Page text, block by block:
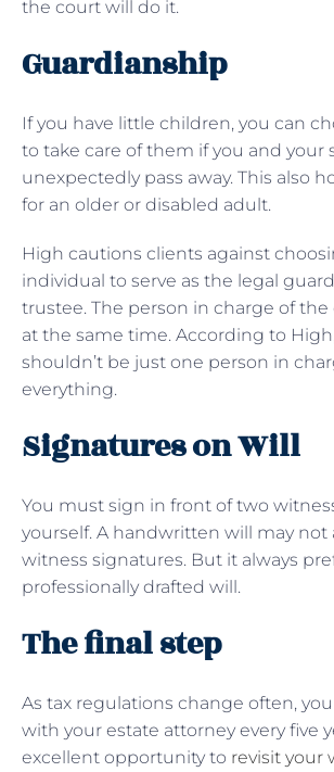
the court will do it.
Guardianship
If you have little children, you can
to take care of them if you and your
unexpectedly pass away. This also
for an older or disabled adult.
High cautions clients against
individual to serve as the legal
trustee. The person in charge of the
at the same time. According to
shouldn’t be just one person in
everything.
Signatures on Will
You must sign in front of two
yourself. A handwritten will may not
witness signatures. But it always
professionally drafted will.
The final step
As tax regulations change often,
with your estate attorney every five
excellent opportunity to revisit your